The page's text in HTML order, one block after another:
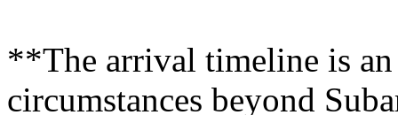
**The arrival timeline is
circumstances beyond